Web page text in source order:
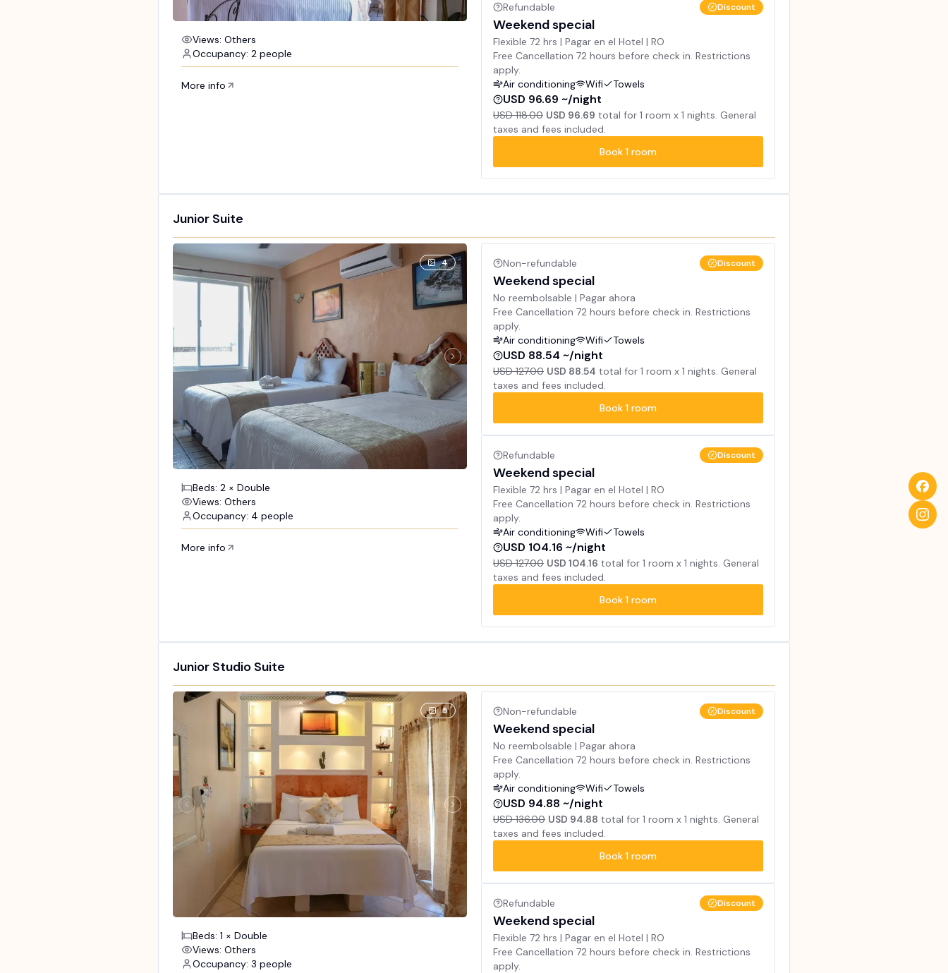
Views: Others
Occupancy: 2 people
More info
Refundable Discount
Weekend special
Flexible 72 hrs | Pagar en el Hotel | RO
Free Cancellation 72 hours before check in. Restrictions
apply.
Air conditioning
Wifi Towels
USD 96.69 ~/night
USD 118.00 USD 96.69 total for 1 room x 1 nights. General
taxes and fees included.
Book 1 room
Junior Suite
4
Beds: 2 × Double
Views: Others
Occupancy: 4 people
More info
Non-refundable Discount
Weekend special
No reembolsable | Pagar ahora
Free Cancellation 72 hours before check in. Restrictions
apply.
Air conditioning
Wifi Towels
USD 88.54 ~/night
USD 127.00 USD 88.54 total for 1 room x 1 nights. General
taxes and fees included.
Book 1 room
Refundable Discount
Weekend special
Flexible 72 hrs | Pagar en el Hotel | RO
Free Cancellation 72 hours before check in. Restrictions
apply.
Air conditioning
Wifi Towels
USD 104.16 ~/night
USD 127.00 USD 104.16 total for 1 room x 1 nights. General
taxes and fees included.
Book 1 room
Junior Studio Suite
5
Beds: 1 × Double
Views: Others
Occupancy: 3 people
Non-refundable Discount
Weekend special
No reembolsable | Pagar ahora
Free Cancellation 72 hours before check in. Restrictions
apply.
Air conditioning
Wifi Towels
USD 94.88 ~/night
USD 136.00 USD 94.88 total for 1 room x 1 nights. General
taxes and fees included.
Book 1 room
Refundable Discount
Weekend special
Flexible 72 hrs | Pagar en el Hotel | RO
Free Cancellation 72 hours before check in. Restrictions
apply.